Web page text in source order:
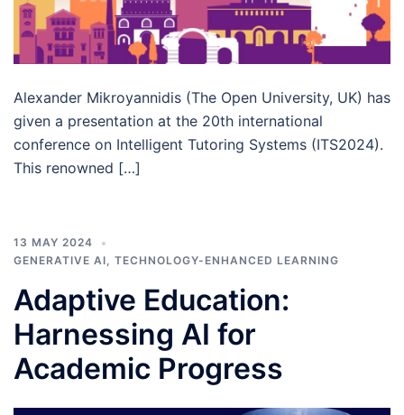
Alexander Mikroyannidis (The Open University, UK) has
given a presentation at the 20th international
conference on Intelligent Tutoring Systems (ITS2024).
This renowned […]
13 MAY 2024
GENERATIVE AI, TECHNOLOGY-ENHANCED LEARNING
Adaptive Education:
Harnessing AI for
Academic Progress